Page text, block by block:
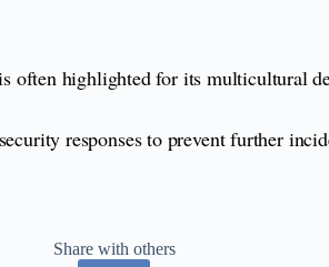
often highlighted for its multicultural
responses to prevent further
Share with others